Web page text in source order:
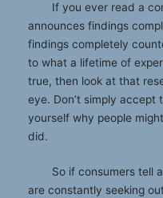
If you ever read a
announces findings
findings completely
to what a lifetime of
true, then look at that
eye. Don’t simply
yourself why people
did.
So if consumers tell
are constantly seeking